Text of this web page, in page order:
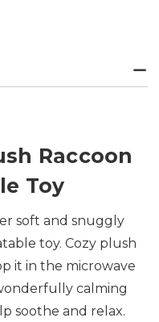
Raccoon
Toy
soft and snuggly
toy. Cozy plush
it in the microwave
calming
soothe and relax.